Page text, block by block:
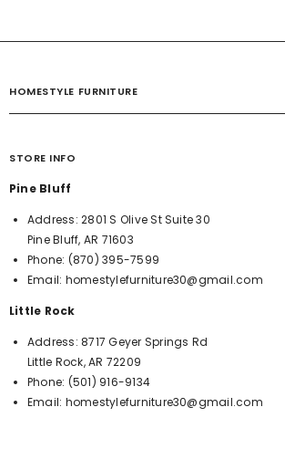
HOMESTYLE FURNITURE
STORE INFO
Pine Bluff
Address:2801 S Olive St Suite 30
Pine Bluff, AR 71603
Phone: (870) 395-7599
Email: homestylefurniture30@gmail.com
Little Rock
Address:8717 Geyer Springs Rd
Little Rock, AR 72209
Phone: (501) 916-9134
Email: homestylefurniture30@gmail.com